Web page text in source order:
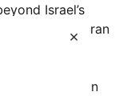
×
Israel’s
of U.S.-Iran
administration